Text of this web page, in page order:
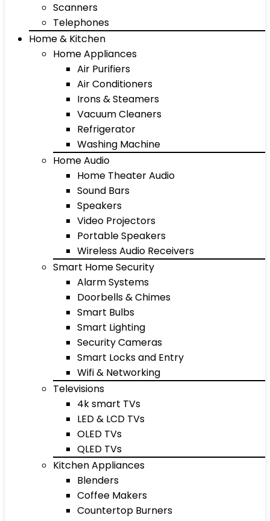
Scanners
Telephones
Home & Kitchen
Home Appliances
Air Purifiers
Air Conditioners
Irons & Steamers
Vacuum Cleaners
Refrigerator
Washing Machine
Home Audio
Home Theater Audio
Sound Bars
Speakers
Video Projectors
Portable Speakers
Wireless Audio Receivers
Smart Home Security
Alarm Systems
Doorbells & Chimes
Smart Bulbs
Smart Lighting
Security Cameras
Smart Locks and Entry
Wifi & Networking
Televisions
4k smart TVs
LED & LCD TVs
OLED TVs
QLED TVs
Kitchen Appliances
Blenders
Coffee Makers
Countertop Burners